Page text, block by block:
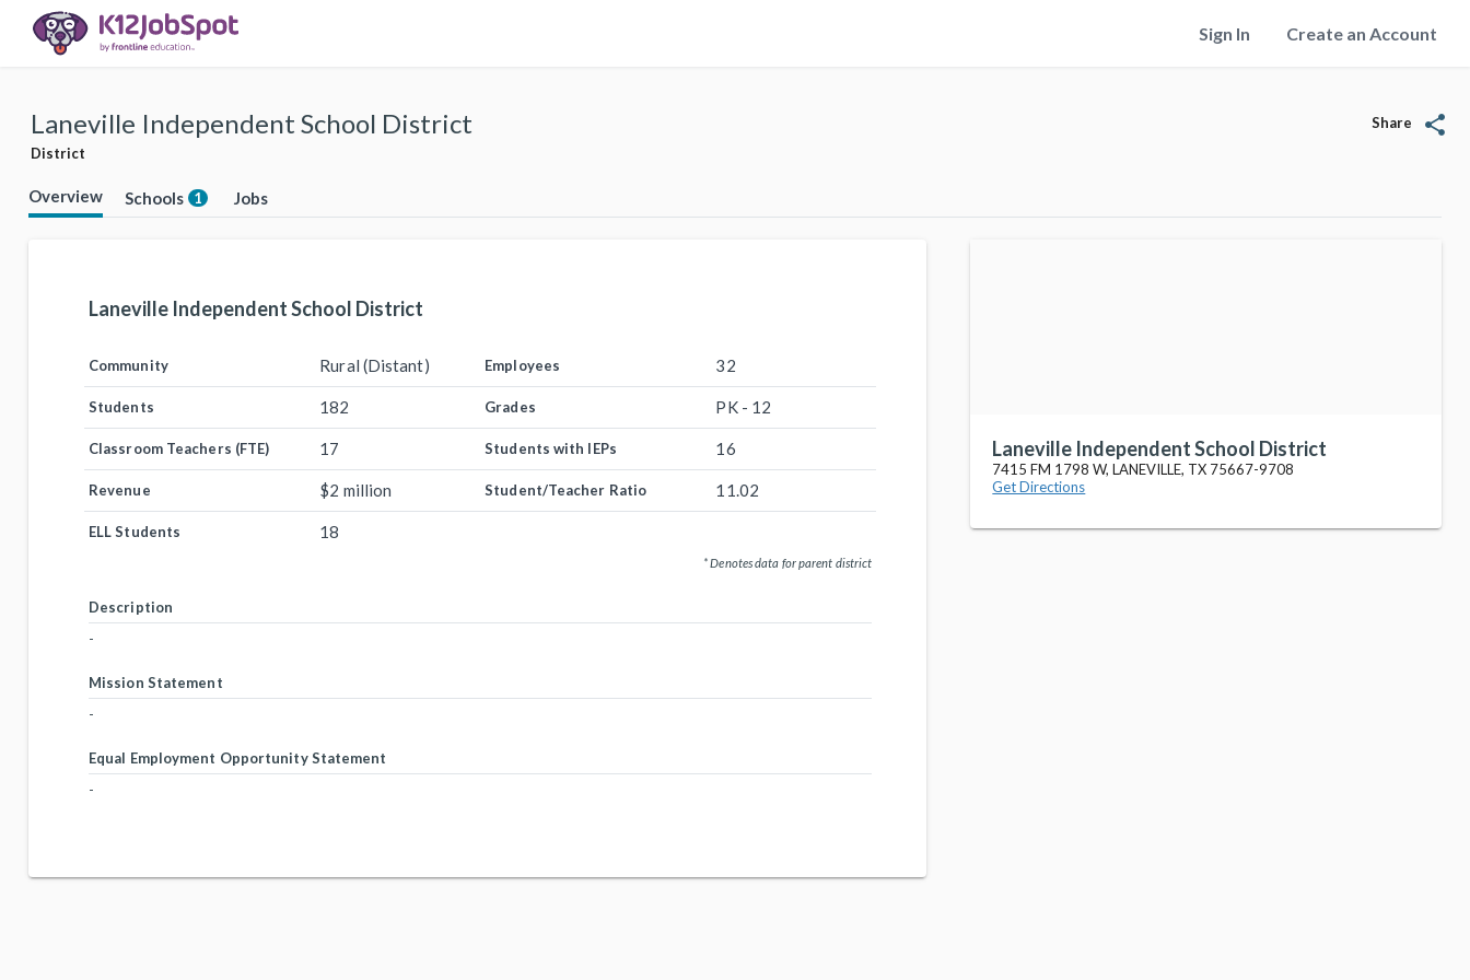
Sign In Create an Account
Laneville Independent School District
District
Share share
Overview Schools 1 Jobs
Laneville Independent School District
Community Rural (Distant) Employees 32
Students 182 Grades PK - 12
Classroom Teachers (FTE) 17 Students with IEPs 16
Revenue $2 million Student/Teacher Ratio 11.02
ELL Students 18
* Denotes data for parent district
Description
-
Mission Statement
-
Equal Employment Opportunity Statement
-
Laneville Independent School District
7415 FM 1798 W, LANEVILLE, TX 75667-9708
Get Directions